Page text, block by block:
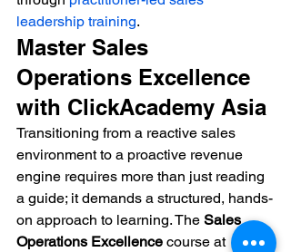
leadership training.
Master Sales
Operations Excellence
with ClickAcademy Asia
Transitioning from a reactive sales
environment to a proactive revenue
engine requires more than just reading
a guide; it demands a structured, hands-
on approach to learning. The Sales
Operations Excellence course at